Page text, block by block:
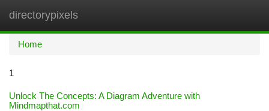
directorypixels
Home
1
Unlock The Concepts: A Diagram Adventure with
Mindmapthat.com